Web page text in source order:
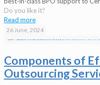
Do you like it?
Read more
26 June, 2024
Components of
Outsourcing